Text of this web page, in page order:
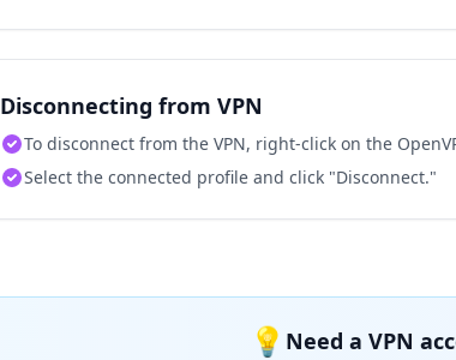
Disconnecting from VPN
To disconnect from the VPN, right-click on the
Select the connected profile and click "Disconnect."
💡 Need a VPN